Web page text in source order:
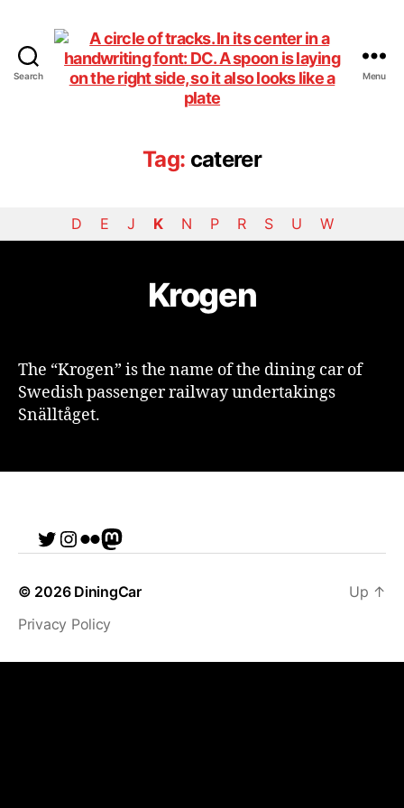
Search
DiningCar
Menu
Tag: caterer
D E J K N P R S U W
Krogen
The “Krogen” is the name of the dining car of
Swedish passenger railway undertakings
Snälltåget.
Twitter
Instagram
Flickr
me
© 2026 DiningCar
Privacy Policy
Up ↑